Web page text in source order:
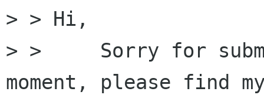
> > Hi,
> >     Sorry for
moment, please find